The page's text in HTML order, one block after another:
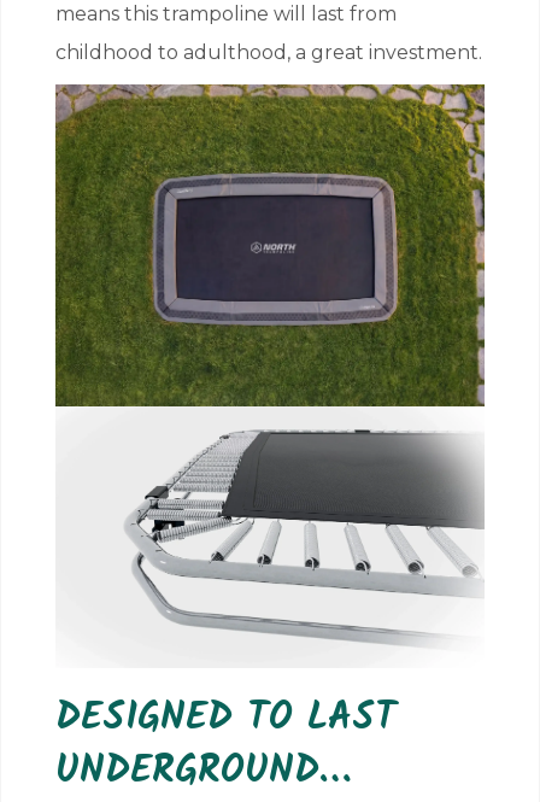
means this trampoline will last from
childhood to adulthood, a great investment.
DESIGNED TO LAST
UNDERGROUND…